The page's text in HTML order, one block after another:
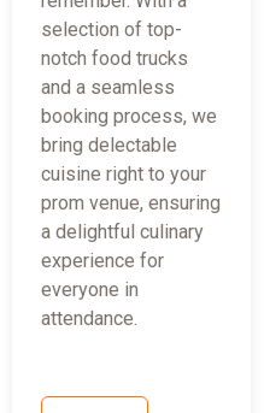
selection of top-
notch food trucks
and a seamless
booking process, we
bring delectable
cuisine right to your
prom venue, ensuring
a delightful culinary
experience for
everyone in
attendance.